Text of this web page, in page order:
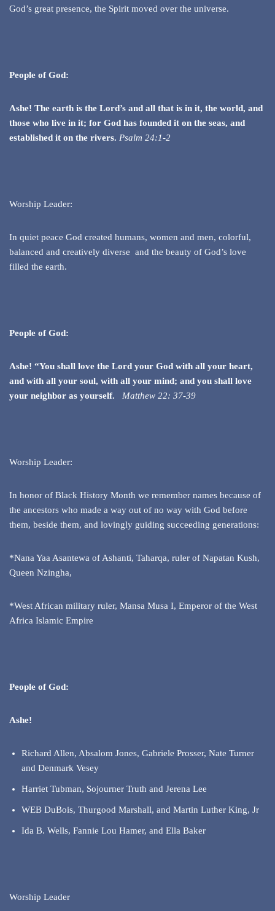
God’s great presence, the Spirit moved over the universe.
People of God:
Ashe! The earth is the Lord’s and all that is in it, the world, and
those who live in it; for God has founded it on the seas, and
established it on the rivers. Psalm 24:1-2
Worship Leader:
In quiet peace God created humans, women and men, colorful,
balanced and creatively diverse and the beauty of God’s love
filled the earth.
People of God:
Ashe! “You shall love the Lord your God with all your heart,
and with all your soul, with all your mind; and you shall love
your neighbor as yourself. Matthew 22: 37-39
Worship Leader:
In honor of Black History Month we remember names because of
the ancestors who made a way out of no way with God before
them, beside them, and lovingly guiding succeeding generations:
*Nana Yaa Asantewa of Ashanti, Taharqa, ruler of Napatan Kush,
Queen Nzingha,
*West African military ruler, Mansa Musa I, Emperor of the West
Africa Islamic Empire
People of God:
Ashe!
Richard Allen, Absalom Jones, Gabriele Prosser, Nate Turner
and Denmark Vesey
Harriet Tubman, Sojourner Truth and Jerena Lee
WEB DuBois, Thurgood Marshall, and Martin Luther King, Jr
Ida B. Wells, Fannie Lou Hamer, and Ella Baker
Worship Leader